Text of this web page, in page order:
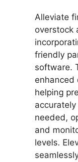
Alleviate
overstock
friendly
software.
enhanced
helping
needed,
and
levels.